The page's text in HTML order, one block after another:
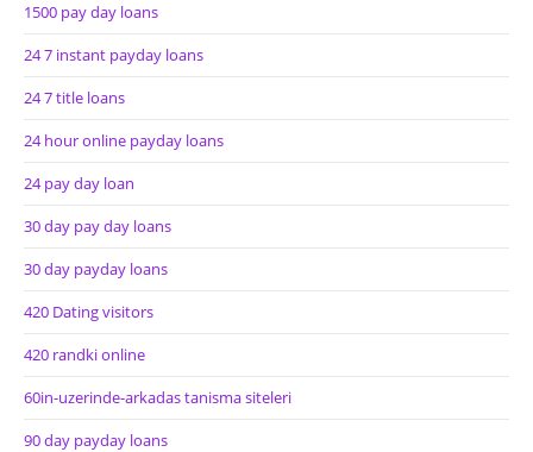
1500 pay day loans
24 7 instant payday loans
24 7 title loans
24 hour online payday loans
24 pay day loan
30 day pay day loans
30 day payday loans
420 Dating visitors
420 randki online
60in-uzerinde-arkadas tanisma siteleri
90 day payday loans